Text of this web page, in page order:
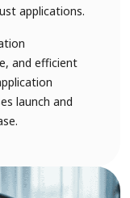
applications.
and efficient
launch and